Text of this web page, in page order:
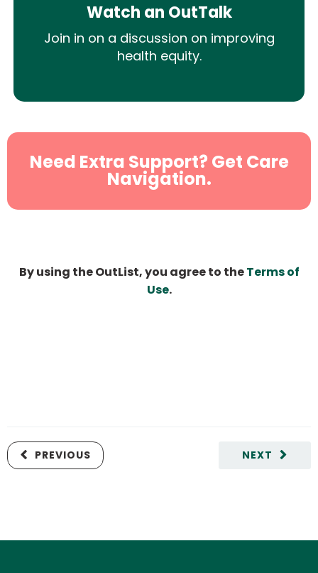
Watch an OutTalk
Join in on a discussion on improving
health equity.
Need Extra Support? Get Care
Navigation.
By using the OutList, you agree to theTerms of
Use.
NEXT
PREVIOUS